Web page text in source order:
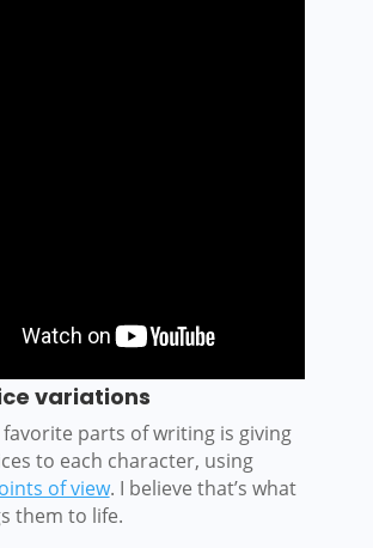
variations
favorite parts of writing is giving
to each character, using
of view. I believe that’s what
them to life.